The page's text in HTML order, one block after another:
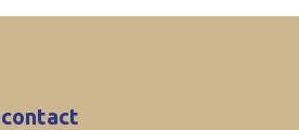
contact